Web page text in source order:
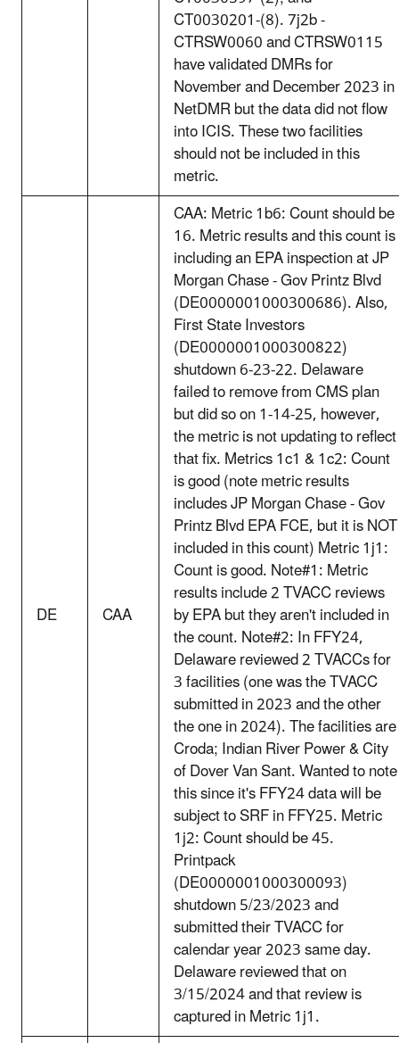
CT0030201-(8). 7j2b -
CTRSW0060 and CTRSW0115
have validated DMRs for
November and December 2023 in
NetDMR but the data did not flow
into ICIS. These two facilities
should not be included in this
metric.
DE CAA
CAA: Metric 1b6: Count should be
16. Metric results and this count is
including an EPA inspection at JP
Morgan Chase - Gov Printz Blvd
(DE0000001000300686). Also,
First State Investors
(DE0000001000300822)
shutdown 6-23-22. Delaware
failed to remove from CMS plan
but did so on 1-14-25, however,
the metric is not updating to reflect
that fix. Metrics 1c1 & 1c2: Count
is good (note metric results
includes JP Morgan Chase - Gov
Printz Blvd EPA FCE, but it is NOT
included in this count) Metric 1j1:
Count is good. Note#1: Metric
results include 2 TVACC reviews
by EPA but they aren't included in
the count. Note#2: In FFY24,
Delaware reviewed 2 TVACCs for
3 facilities (one was the TVACC
submitted in 2023 and the other
the one in 2024). The facilities are
Croda; Indian River Power & City
of Dover Van Sant. Wanted to note
this since it's FFY24 data will be
subject to SRF in FFY25. Metric
1j2: Count should be 45.
Printpack
(DE0000001000300093)
shutdown 5/23/2023 and
submitted their TVACC for
calendar year 2023 same day.
Delaware reviewed that on
3/15/2024 and that review is
captured in Metric 1j1.